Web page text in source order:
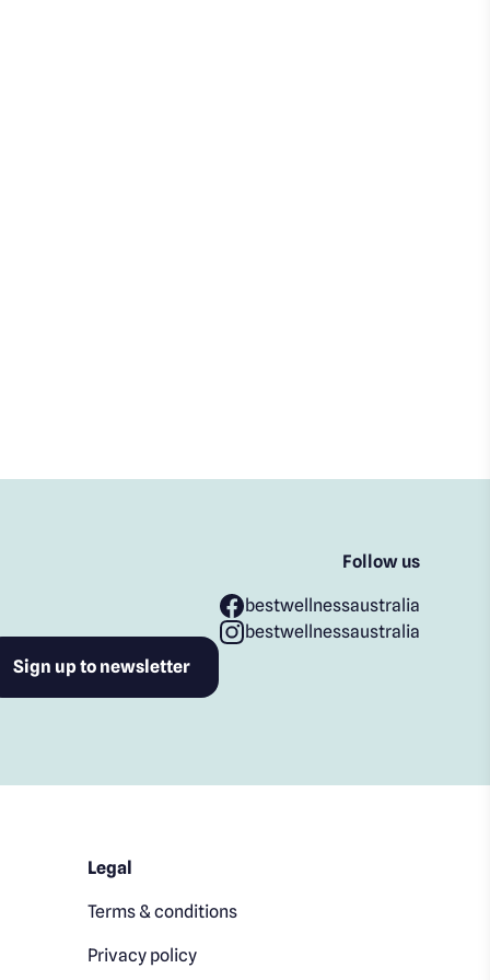
Follow us
bestwellnessaustralia
bestwellnessaustralia
Legal
Terms & conditions
Privacy policy